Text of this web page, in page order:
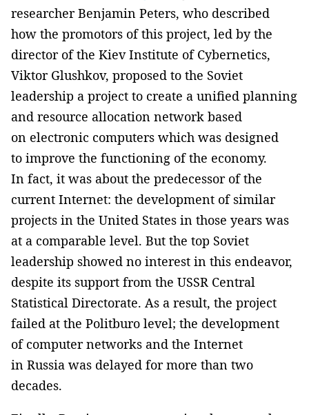
researcher Benjamin Peters, who described
how the promotors of this project, led by the
director of the Kiev Institute of Cybernetics,
Viktor Glushkov, proposed to the Soviet
leadership a project to create a unified planning
and resource allocation network based
on electronic computers which was designed
to improve the functioning of the economy.
In fact, it was about the predecessor of the
current Internet: the development of similar
projects in the United States in those years was
at a comparable level. But the top Soviet
leadership showed no interest in this endeavor,
despite its support from the USSR Central
Statistical Directorate. As a result, the project
failed at the Politburo level; the development
of computer networks and the Internet
in Russia was delayed for more than two
decades.